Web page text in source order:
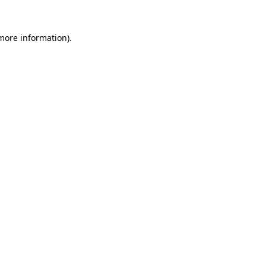
information).